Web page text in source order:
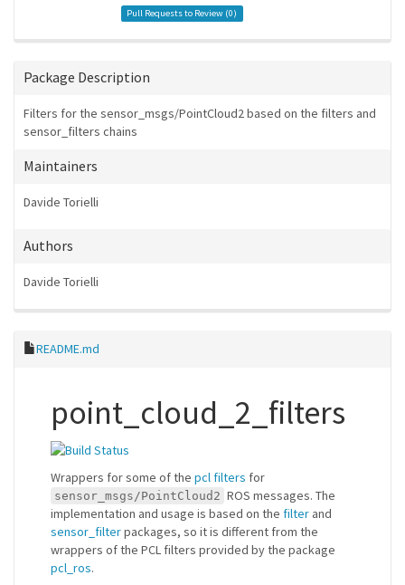
Pull Requests to Review (0)
Package Description
Filters for the sensor_msgs/PointCloud2 based on the filters and
sensor_filters chains
Maintainers
Davide Torielli
Authors
Davide Torielli
README.md
point_cloud_2_filters
Wrappers for some of the pcl filters for
sensor_msgs/PointCloud2 ROS messages. The
implementation and usage is based on the filter and
sensor_filterpackages, so it is different from the
wrappers of the PCL filters provided by the package
pcl_ros.